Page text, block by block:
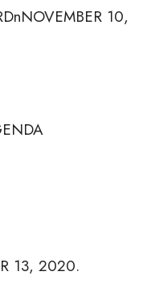
10,
13, 2020.